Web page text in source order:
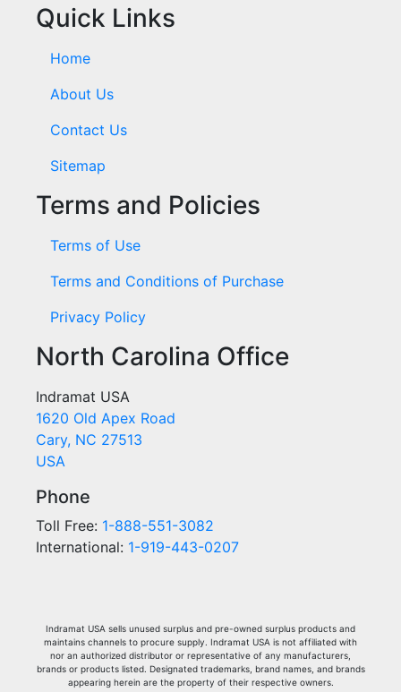
Quick Links
Home
About Us
Contact Us
Sitemap
Terms and Policies
Terms of Use
Terms and Conditions of Purchase
Privacy Policy
North Carolina Office
Indramat USA
1620 Old Apex Road
Cary, NC 27513
USA
Phone
Toll Free: 1-888-551-3082
International: 1-919-443-0207
Indramat USA sells unused surplus and pre-owned surplus products and
maintains channels to procure supply. Indramat USA is not affiliated with
nor an authorized distributor or representative of any manufacturers,
brands or products listed. Designated trademarks, brand names, and brands
appearing herein are the property of their respective owners.